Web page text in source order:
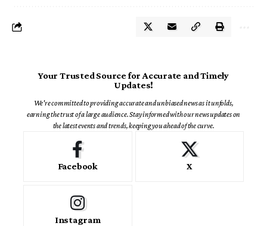
Your Trusted Source for Accurate and Timely
Updates!
We're committed to providing accurate and unbiased news as it unfolds,
earning the trust of a large audience. Stay informed with our news updates on
the latest events and trends, keeping you ahead of the curve.
Facebook X
Instagram